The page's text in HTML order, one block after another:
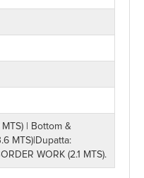
MTS) | Bottom &
MTS)|Dupatta:
WORK (2.1 MTS).